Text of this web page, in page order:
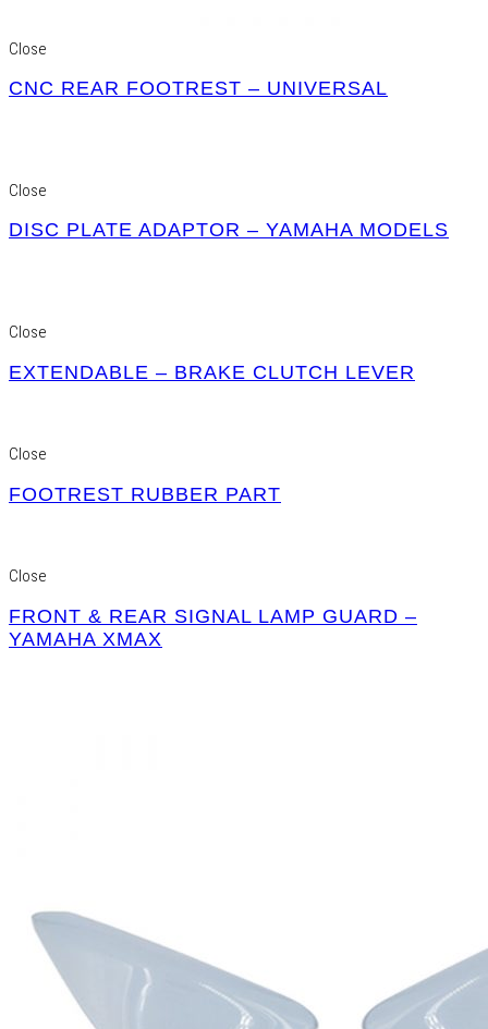
Close
CNC REAR FOOTREST – UNIVERSAL
Close
DISC PLATE ADAPTOR – YAMAHA MODELS
Close
EXTENDABLE – BRAKE CLUTCH LEVER
Close
FOOTREST RUBBER PART
Close
FRONT & REAR SIGNAL LAMP GUARD –
YAMAHA XMAX